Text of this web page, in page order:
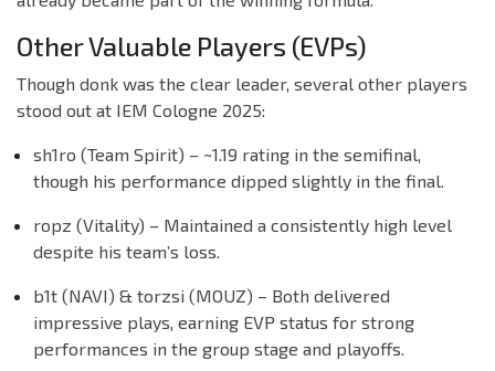
Other Valuable Players (EVPs)
Though donk was the clear leader, several other players
stood out at IEM Cologne 2025:
sh1ro (Team Spirit) – ~1.19 rating in the semifinal,
though his performance dipped slightly in the final.
ropz (Vitality) – Maintained a consistently high level
despite his team’s loss.
b1t (NAVI) & torzsi (MOUZ) – Both delivered
impressive plays, earning EVP status for strong
performances in the group stage and playoffs.